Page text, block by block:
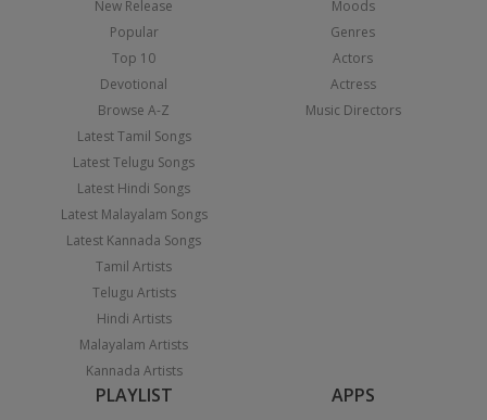
New Release
Popular
Top 10
Devotional
Browse A-Z
Latest Tamil Songs
Latest Telugu Songs
Latest Hindi Songs
Latest Malayalam Songs
Latest Kannada Songs
Tamil Artists
Telugu Artists
Hindi Artists
Malayalam Artists
Kannada Artists
Moods
Genres
Actors
Actress
Music Directors
PLAYLIST APPS